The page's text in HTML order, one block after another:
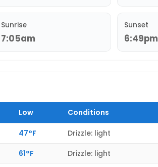
Sunrise
7:05am
Sunset
6:49pm
Low Conditions
47°F
Drizzle: light
61°F
Drizzle: light